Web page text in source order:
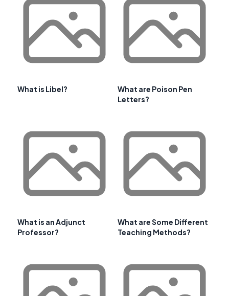
What is Libel?
What are Poison Pen
Letters?
What is an Adjunct
Professor?
What are Some Different
Teaching Methods?